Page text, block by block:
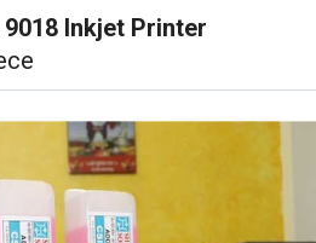
Inkjet Printer